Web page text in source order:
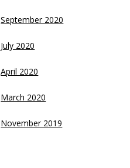
September 2020
July 2020
April 2020
March 2020
November 2019